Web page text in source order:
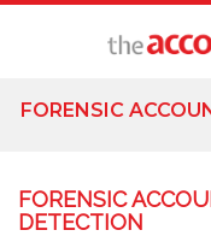
FORENSIC
FORENSIC
DETECTION